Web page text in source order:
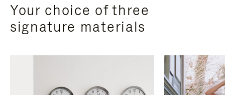
Your choice of three
signature materials